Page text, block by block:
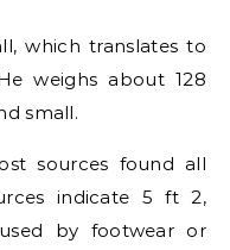
which translates to
weighs about 128
small.
sources found all
indicate 5 ft 2,
by footwear or